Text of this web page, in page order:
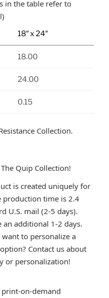
in the table refer to
18″ x 24″
18.00
24.00
0.15
Collection.
Quip Collection!
is created uniquely for
production time is 2.4
U.S. mail (2-5 days).
an additional 1-2 days.
to personalize a
Contact us about
or personalization!
print-on-demand